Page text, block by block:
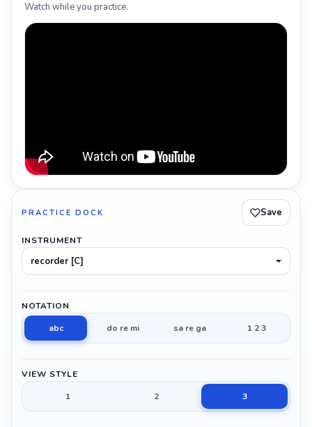
Watch while you practice.
PRACTICE DOCK Save
INSTRUMENT
recorder [C]
NOTATION
abc
do re mi sa re ga 1 2 3
VIEW STYLE
1
2 3